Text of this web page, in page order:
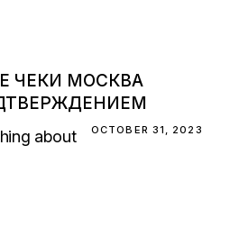
ЧЕКИ МОСКВА
OCTOBER 31, 2023
about